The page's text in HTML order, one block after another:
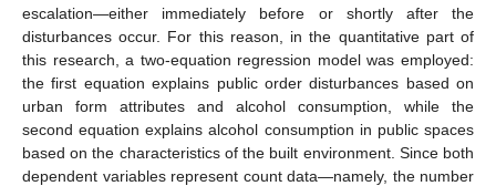
escalation—either immediately before or shortly after the
disturbances occur. For this reason, in the quantitative part of
this research, a two-equation regression model was employed:
the first equation explains public order disturbances based on
urban form attributes and alcohol consumption, while the
second equation explains alcohol consumption in public spaces
based on the characteristics of the built environment. Since both
dependent variables represent count data—namely, the number